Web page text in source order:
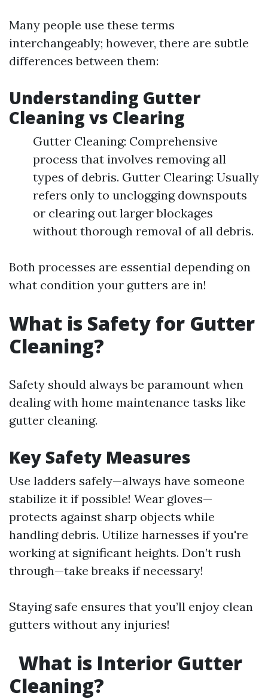
Many people use these terms
interchangeably; however, there are subtle
differences between them:
Understanding Gutter
Cleaning vs Clearing
Gutter Cleaning: Comprehensive
process that involves removing all
types of debris. Gutter Clearing: Usually
refers only to unclogging downspouts
or clearing out larger blockages
without thorough removal of all debris.
Both processes are essential depending on
what condition your gutters are in!
What is Safety for Gutter
Cleaning?
Safety should always be paramount when
dealing with home maintenance tasks like
gutter cleaning.
Key Safety Measures
Use ladders safely—always have someone
stabilize it if possible! Wear gloves—
protects against sharp objects while
handling debris. Utilize harnesses if you're
working at significant heights. Don’t rush
through—take breaks if necessary!
Staying safe ensures that you’ll enjoy clean
gutters without any injuries!
What is Interior Gutter
Cleaning?